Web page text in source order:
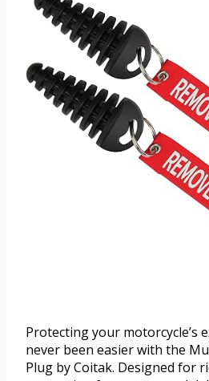
Protecting your motorcycle’s
never been easier with the
Plug by Coitak. Designed for